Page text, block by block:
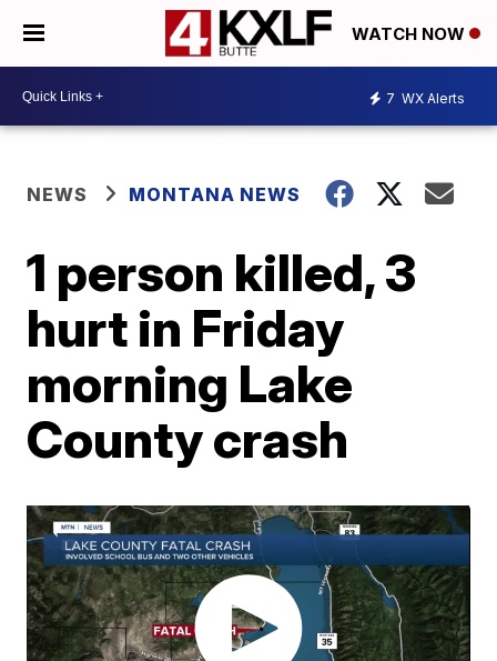
WATCH NOW
7 WX Alerts
NEWS MONTANA NEWS
1 person killed, 3
hurt in Friday
morning Lake
County crash